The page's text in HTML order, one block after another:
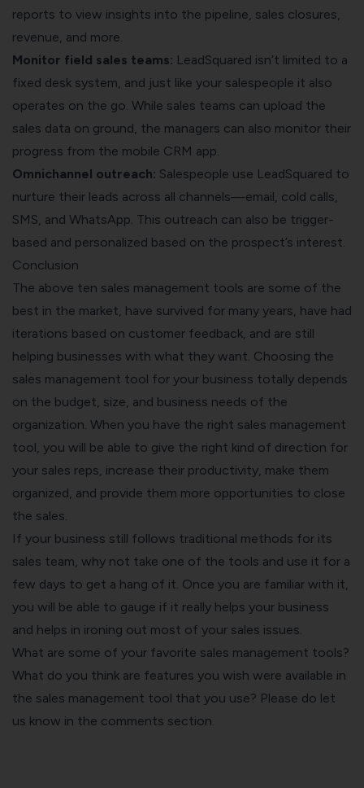
reports to view insights into the pipeline, sales closures,
revenue, and more.
Monitor field sales teams: LeadSquared isn’t limited to a
fixed desk system, and just like your salespeople it also
operates on the go. While sales teams can upload the
sales data on ground, the managers can also monitor their
progress from the mobile CRM app.
Omnichannel outreach: Salespeople use LeadSquared to
nurture their leads across all channels—email, cold calls,
SMS, and WhatsApp. This outreach can also be trigger-
based and personalized based on the prospect’s interest.
Conclusion
The above ten sales management tools are some of the
best in the market, have survived for many years, have had
iterations based on customer feedback, and are still
helping businesses with what they want. Choosing the
sales management tool for your business totally depends
on the budget, size, and business needs of the
organization. When you have the right sales management
tool, you will be able to give the right kind of direction for
your sales reps, increase their productivity, make them
organized, and provide them more opportunities to close
the sales.
If your business still follows traditional methods for its
sales team, why not take one of the tools and use it for a
few days to get a hang of it. Once you are familiar with it,
you will be able to gauge if it really helps your business
and helps in ironing out most of your sales issues.
What are some of your favorite sales management tools?
What do you think are features you wish were available in
the sales management tool that you use? Please do let
us know in the comments section.